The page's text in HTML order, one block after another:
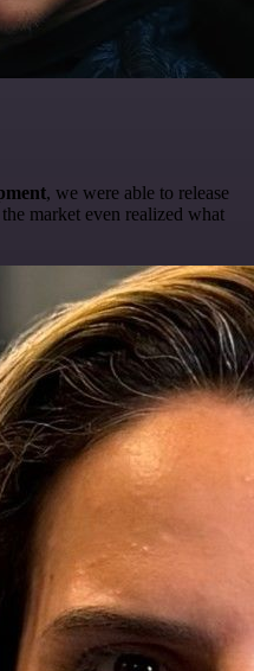
, we were able to release
market even realized what